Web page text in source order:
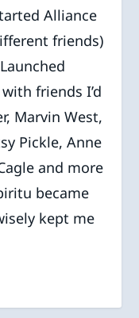
Alliance
friends)
friends I’d
Marvin West,
Pickle, Anne
and more
became
kept me